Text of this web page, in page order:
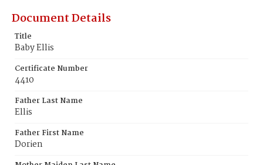
Document Details
Title
Baby Ellis
Certificate Number
4410
Father Last Name
Ellis
Father First Name
Dorien